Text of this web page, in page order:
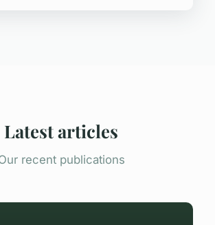
Latest articles
recent publications